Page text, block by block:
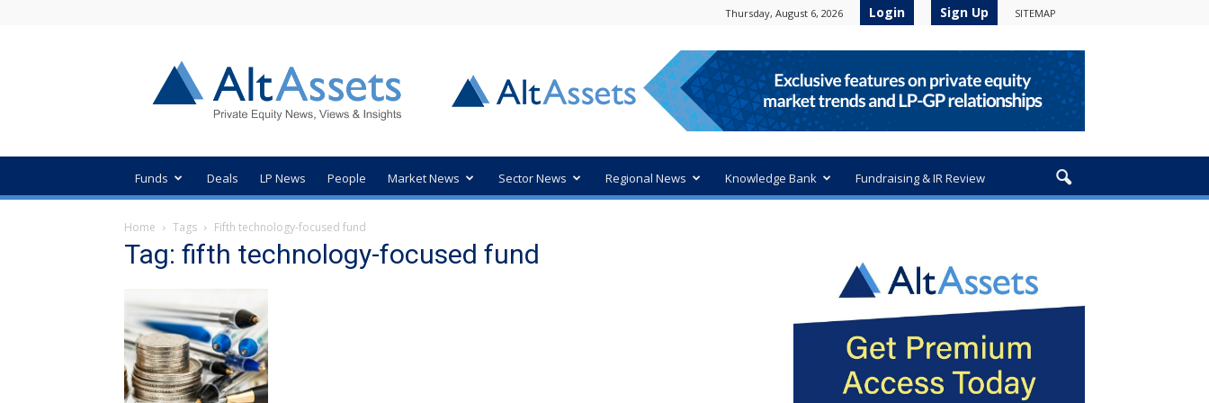
Thursday, August 6, 2026 Login Sign Up SITEMAP
Private
Equity
News
Funds Deals LP News People Market News Sector News Regional News Knowledge Bank Fundraising & IR Review
Home Tags Fifth technology-focused fund
Tag: fifth technology-focused fund